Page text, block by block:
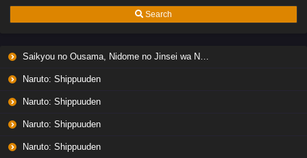
Search
Saikyou no Ousama, Nidome no Jinsei wa Nani wo Suru? Season 2
Naruto: Shippuuden
Naruto: Shippuuden
Naruto: Shippuuden
Naruto: Shippuuden